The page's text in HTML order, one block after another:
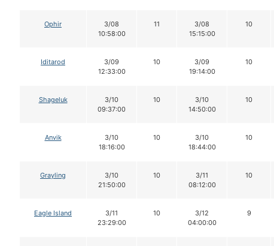
Ophir
3/08
10:58:00
11
3/08
15:15:00
10
Iditarod
3/09
12:33:00
10
3/09
19:14:00
10
Shageluk
3/10
09:37:00
10
3/10
14:50:00
10
Anvik
3/10
18:16:00
10
3/10
18:44:00
10
Grayling
3/10
21:50:00
10
3/11
08:12:00
10
Eagle Island
3/11
23:29:00
10
3/12
04:00:00
9